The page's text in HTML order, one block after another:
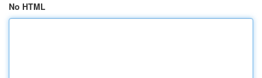
No HTML